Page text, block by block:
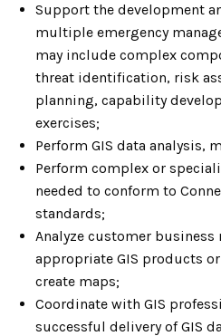
Support the development
multiple emergency
may include complex
threat identification, risk
planning, capability
exercises;
Perform GIS data analysis,
Perform complex or
needed to conform to
standards;
Analyze customer business
appropriate GIS products
create maps;
Coordinate with GIS
successful delivery of GIS